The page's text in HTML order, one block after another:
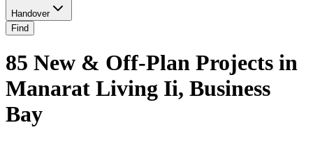
Handover
Find
85 New & Off-Plan Projects in
Manarat Living Ii, Business
Bay